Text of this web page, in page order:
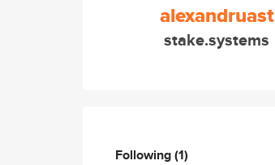
alexandruast
stake.systems
Following(1)